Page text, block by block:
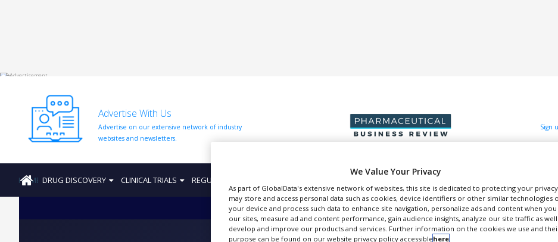
COMPANY
WITH
US
CONTACT
Advertise With Us
Advertise on our extensive network of industry
websites and newsletters.
Sign
HOME DRUG DISCOVERY CLINICAL TRIALS REGULATION PACKAGING & SUPPLY CHAIN
We Value Your Privacy
As part of GlobalData's extensive network of websites, this site is dedicated to protecting your
may store and access personal data such as cookies, device identifiers or other similar technologies
your device and process such data to enhance site navigation, personalize ads and content when
our sites, measure ad and content performance, gain audience insights, analyze our site traffic as well
develop and improve our products and services. Further information on the cookies we use and
purpose can be found on our website privacy policy accessiblehere.